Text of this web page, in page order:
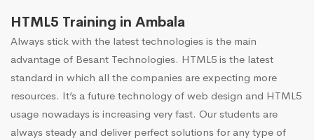
HTML5 Training in Ambala
Always stick with the latest technologies is the main
advantage of Besant Technologies. HTML5 is the latest
standard in which all the companies are expecting more
resources. It’s a future technology of web design and HTML5
usage nowadays is increasing very fast. Our students are
always steady and deliver perfect solutions for any type of